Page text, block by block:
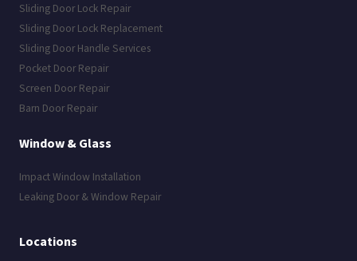
Sliding Door Lock Repair
Sliding Door Lock Replacement
Sliding Door Handle Services
Pocket Door Repair
Screen Door Repair
Barn Door Repair
Window & Glass
Impact Window Installation
Leaking Door & Window Repair
Locations